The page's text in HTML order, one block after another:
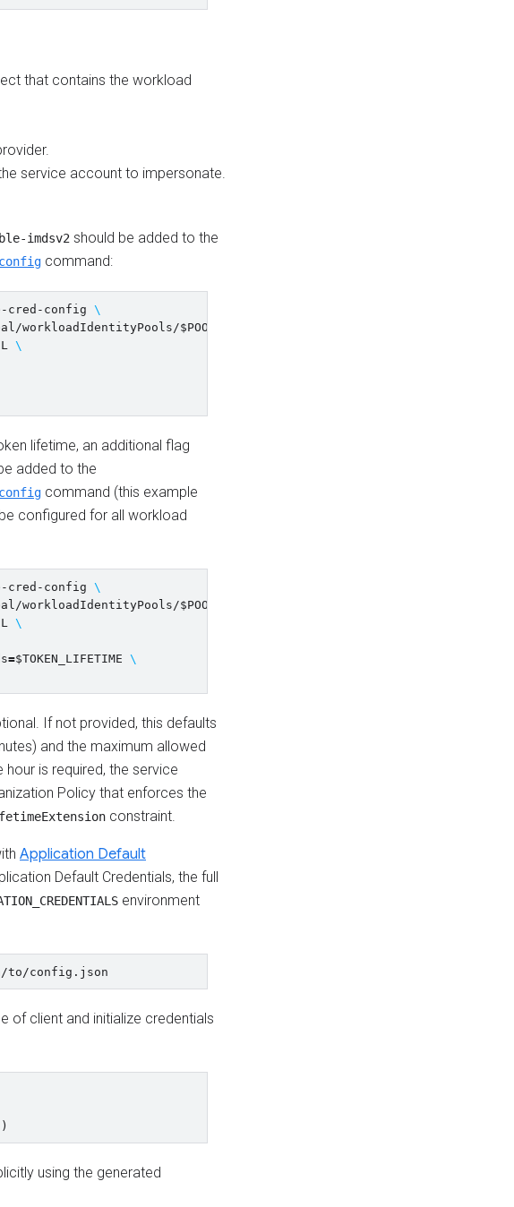
that contains the workload
service account to impersonate.
imdsv2 should be added to the
command:
cred-config \
workloadIdentityPools/$POOL_ID
\
lifetime, an additional flag
added to the
command (this example
configured for all workload
cred-config \
workloadIdentityPools/$POOL_ID
\
=$TOKEN_LIFETIME \
If not provided, this defaults
and the maximum allowed
is required, the service
Policy that enforces the
constraint.
Application Default
Default Credentials, the full
environment
of client and initialize credentials
using the generated